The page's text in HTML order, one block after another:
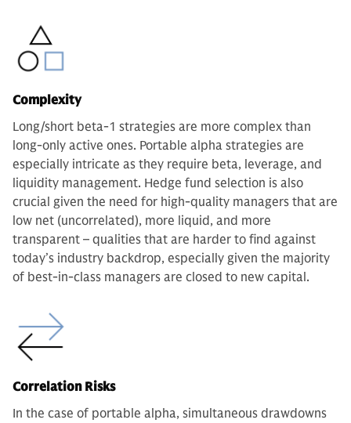
Complexity
Long/short beta-1 strategies are more complex than
long-only active ones. Portable alpha strategies are
especially intricate as they require beta, leverage, and
liquidity management. Hedge fund selection is also
crucial given the need for high-quality managers that are
low net (uncorrelated), more liquid, and more
transparent – qualities that are harder to find against
today’s industry backdrop, especially given the majority
of best-in-class managers are closed to new capital.
Correlation Risks
In the case of portable alpha, simultaneous drawdowns